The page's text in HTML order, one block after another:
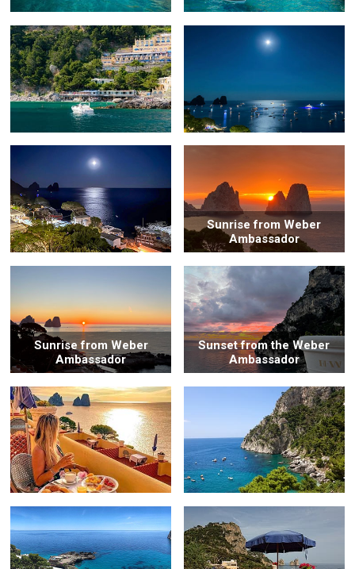
Sunrise from Weber
Ambassador
Sunrise from Weber
Ambassador
Sunset from the Weber
Ambassador